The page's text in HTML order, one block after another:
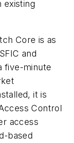
existing
Core is as
and
five-minute
it is
Control
access
based